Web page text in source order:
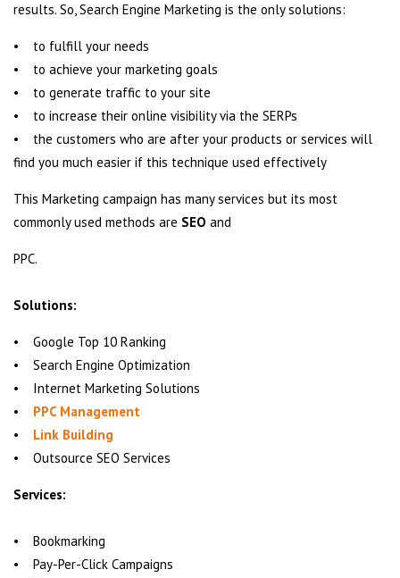
results. So, Search Engine Marketing is the only solutions:
• to fulfill your needs
• to achieve your marketing goals
• to generate traffic to your site
• to increase their online visibility via the SERPs
• the customers who are after your products or services will
find you much easier if this technique used effectively
This Marketing campaign has many services but its most
commonly used methods are SEO and
PPC.
Solutions:
• Google Top 10 Ranking
• Search Engine Optimization
• Internet Marketing Solutions
• PPC Management
• Link Building
• Outsource SEO Services
Services:
• Bookmarking
• Pay-Per-Click Campaigns